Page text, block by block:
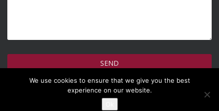
How do we use your information >
We use cookies to ensure that we give you the best
experience on our website.